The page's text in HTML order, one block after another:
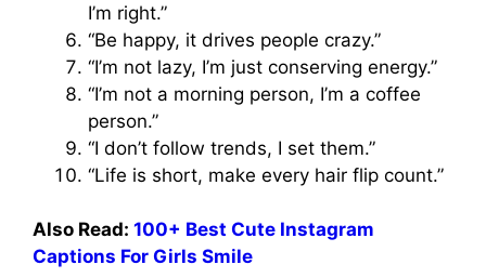
I’m right.”
“Be happy, it drives people crazy.”
“I’m not lazy, I’m just conserving energy.”
“I’m not a morning person, I’m a coffee
person.”
“I don’t follow trends, I set them.”
“Life is short, make every hair flip count.”
Also Read: 100+ Best Cute Instagram
Captions For Girls Smile